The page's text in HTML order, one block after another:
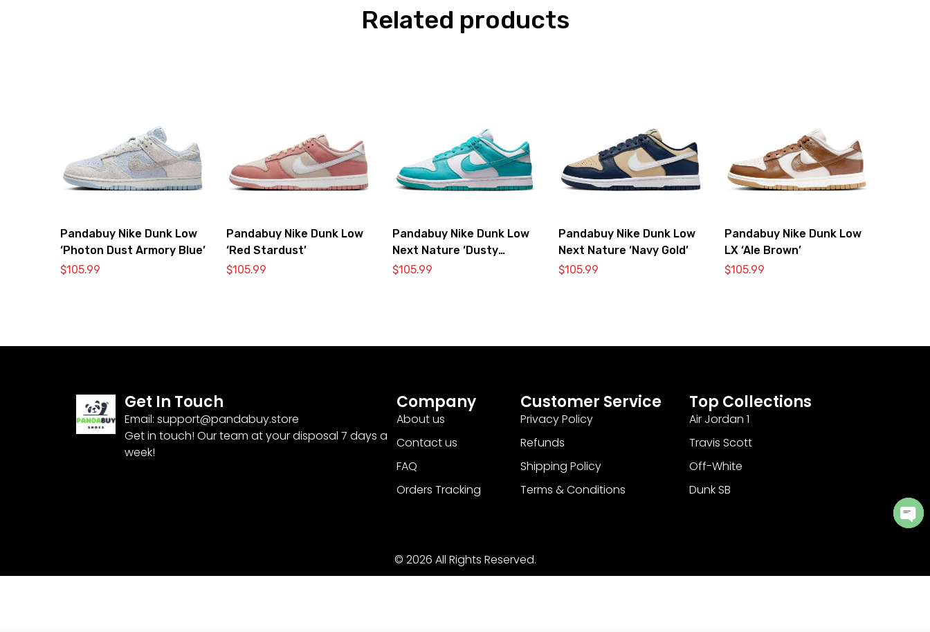
Related products
Pandabuy Nike Dunk Low
‘Photon Dust Armory Blue’
$105.99
Pandabuy Nike Dunk Low
‘Red Stardust’
$105.99
Pandabuy Nike Dunk Low
Next Nature ‘Dusty
Cactus’
$105.99
Pandabuy Nike Dunk Low
Next Nature ‘Navy Gold’
$105.99
Pandabuy Nike Dunk Low
LX ‘Ale Brown’
$105.99
Get In Touch
Email: support@pandabuy.store
Get in touch! Our team at your disposal 7 days a
week!
Company
About us
Contact us
FAQ
Orders Tracking
Customer Service
Privacy Policy
Refunds
Shipping Policy
Terms & Conditions
Top Collections
Air Jordan 1
Travis Scott
Off-White
Dunk SB
© 2026 All Rights Reserved.